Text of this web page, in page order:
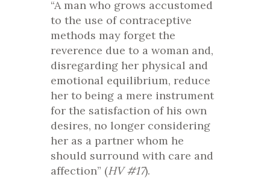
“A man who grows accustomed
to the use of contraceptive
methods may forget the
reverence due to a woman and,
disregarding her physical and
emotional equilibrium, reduce
her to being a mere instrument
for the satisfaction of his own
desires, no longer considering
her as a partner whom he
should surround with care and
affection” (HV #17).